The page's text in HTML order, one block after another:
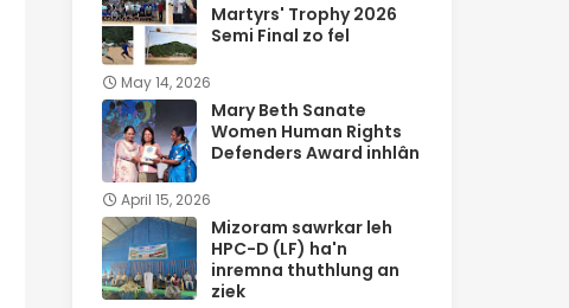
Martyrs' Trophy 2026
Semi Final zo fel
May 14, 2026
Mary Beth Sanate
Women Human Rights
Defenders Award inhlân
April 15, 2026
Mizoram sawrkar leh
HPC-D (LF) ha'n
inremna thuthlung an
ziek